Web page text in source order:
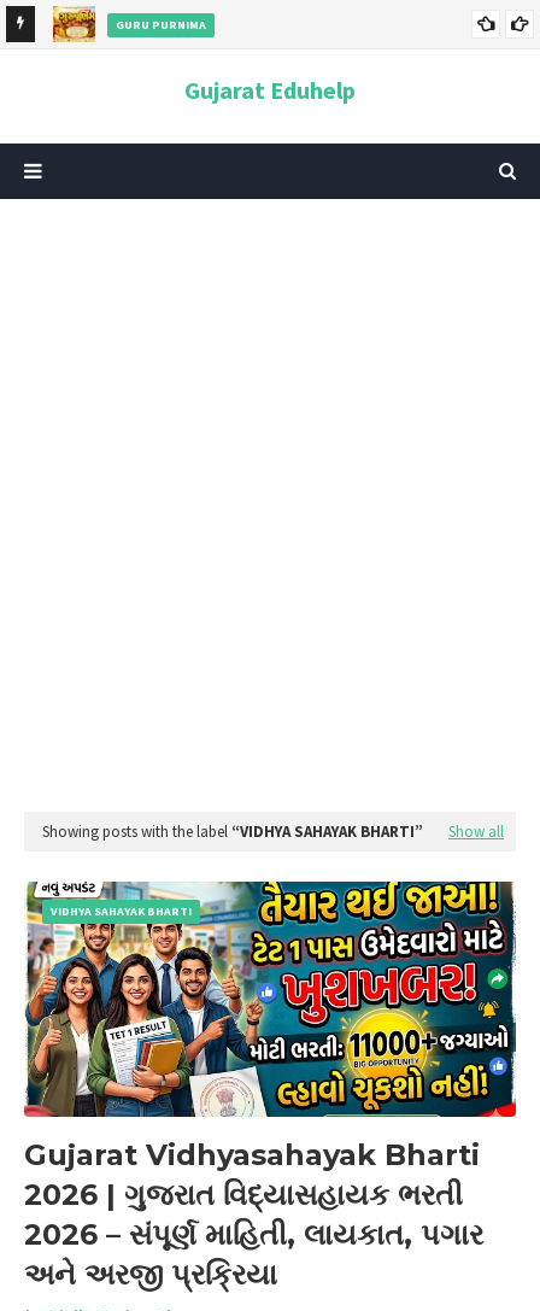
GURU PURNIMA
Gujarat Eduhelp
Showing posts with the label VIDHYA SAHAYAK BHARTI Show all
VIDHYA SAHAYAK BHARTI
Gujarat Vidhyasahayak Bharti
2026 | ગુજરાત વિદ્યાસહાયક ભરતી
2026 – સંપૂર્ણ માહિતી, લાયકાત, પગાર
અને અરજી પ્રક્રિયા